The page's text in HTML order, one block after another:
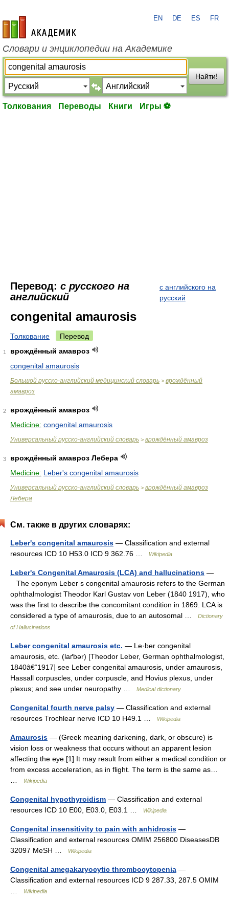
academic.ru
EN DE ES FR
Словари и энциклопедии на Академике
Найти!
Толкования Переводы Книги Игры ⚽
Перевод: с русского на
английский
с английского на
русский
congenital amaurosis
Толкование Перевод
1
врождённый амавроз
congenital amaurosis
Большой русско-английский медицинский словарь > врождённый
амавроз
2
врождённый амавроз
Medicine: congenital amaurosis
Универсальный русско-английский словарь > врождённый амавроз
3
врождённый амавроз Лебера
Medicine: Leber's congenital amaurosis
Универсальный русско-английский словарь > врождённый амавроз
Лебера
См. также в других словарях:
Leber's congenital amaurosis — Classification and external
resources ICD 10 H53.0 ICD 9 362.76 …
Wikipedia
Leber's Congenital Amaurosis (LCA) and hallucinations —
The eponym Leber s congenital amaurosis refers to the German
ophthalmologist Theodor Karl Gustav von Leber (1840 1917), who
was the first to describe the concomitant condition in 1869. LCA is
considered a type of amaurosis, due to an autosomal …
Dictionary
of Hallucinations
Leber congenital amaurosis etc. — Le·ber congenital
amaurosis, etc. (laґbər) [Theodor Leber, German ophthalmologist,
1840â€“1917] see Leber congenital amaurosis, under amaurosis,
Hassall corpuscles, under corpuscle, and Hovius plexus, under
plexus; and see under neuropathy …
Medical dictionary
Congenital fourth nerve palsy — Classification and external
resources Trochlear nerve ICD 10 H49.1 …
Wikipedia
Amaurosis — (Greek meaning darkening, dark, or obscure) is
vision loss or weakness that occurs without an apparent lesion
affecting the eye.[1] It may result from either a medical condition or
from excess acceleration, as in flight. The term is the same as…
Wikipedia
Congenital hypothyroidism — Classification and external
resources ICD 10 E00, E03.0, E03.1 …
Wikipedia
Congenital insensitivity to pain with anhidrosis —
Classification and external resources OMIM 256800 DiseasesDB
32097 MeSH …
Wikipedia
Congenital amegakaryocytic thrombocytopenia —
Classification and external resources ICD 9 287.33, 287.5 OMIM
Wikipedia